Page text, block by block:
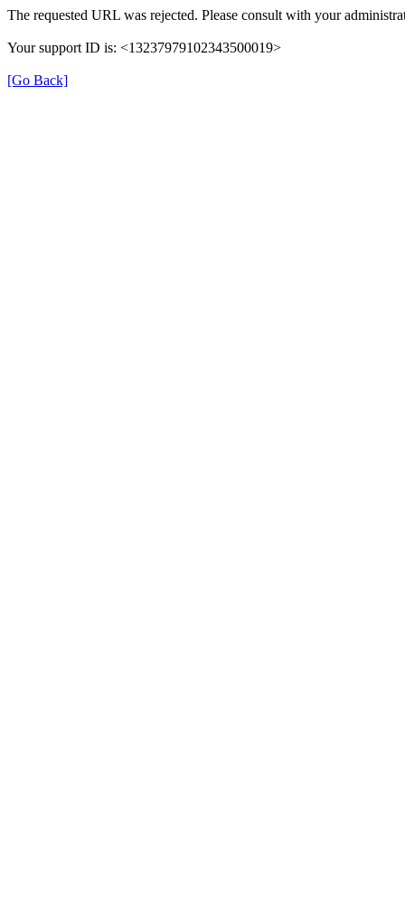
The requested URL was rejected. Please consult with your
Your support ID is: <13237979102343500019>
[Go Back]